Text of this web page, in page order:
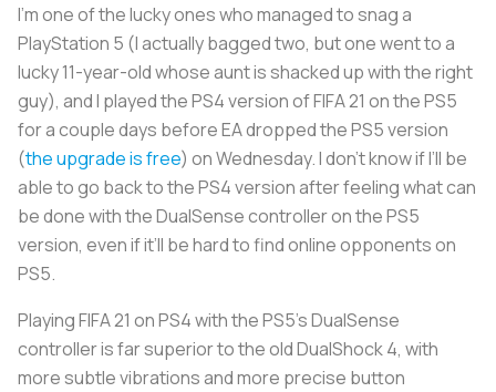
I’m one of the lucky ones who managed to snag a
PlayStation 5 (I actually bagged two, but one went to a
lucky 11-year-old whose aunt is shacked up with the right
guy), and I played the PS4 version of FIFA 21 on the PS5
for a couple days before EA dropped the PS5 version
(the upgrade is free) on Wednesday. I don’t know if I’ll be
able to go back to the PS4 version after feeling what can
be done with the DualSense controller on the PS5
version, even if it’ll be hard to find online opponents on
PS5.
Playing FIFA 21 on PS4 with the PS5’s DualSense
controller is far superior to the old DualShock 4, with
more subtle vibrations and more precise button